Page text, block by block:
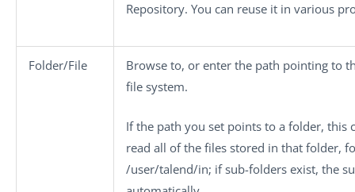
Repository. You can reuse it in various
Folder/File
Browse to, or enter the path pointing to
file system.
If the path you set points to a folder, this
read all of the files stored in that folder,
/user/talend/in; if sub-folders exist, the